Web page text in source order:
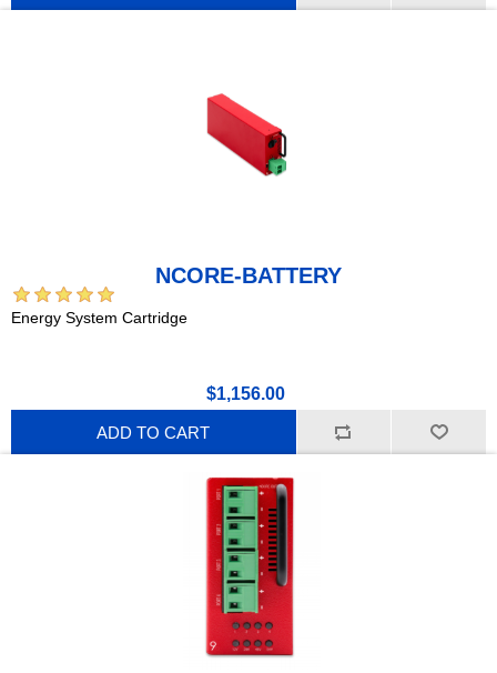
NCORE-BATTERY
Energy System Cartridge
$1,156.00
ADD TO CART